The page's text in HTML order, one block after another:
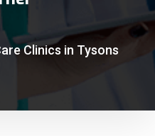
Clinics in Tysons